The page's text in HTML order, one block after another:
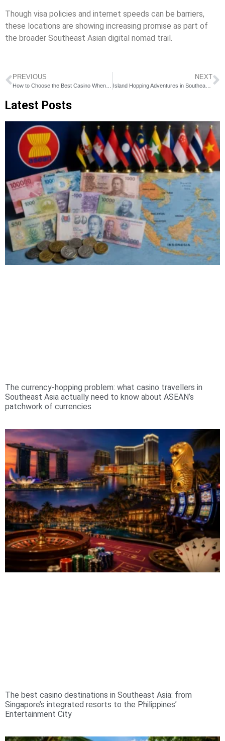
Though visa policies and internet speeds can be barriers,
these locations are showing increasing promise as part of
the broader Southeast Asian digital nomad trail.
PREVIOUS NEXT
Island Hopping Adventures in Southeast Asia
Latest Posts
The currency-hopping problem: what casino travellers in
Southeast Asia actually need to know about ASEAN’s
patchwork of currencies
The best casino destinations in Southeast Asia: from
Singapore’s integrated resorts to the Philippines’
Entertainment City